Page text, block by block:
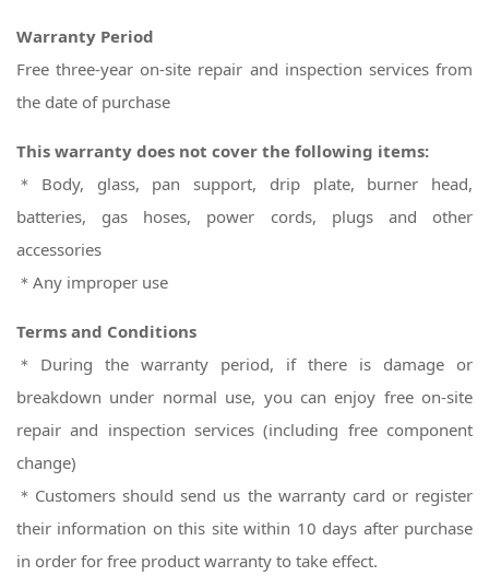
Warranty Period
Free three-year on-site repair and inspection services from
the date of purchase
This warranty does not cover the following items:
＊Body, glass, pan support, drip plate, burner head,
batteries, gas hoses, power cords, plugs and other
accessories
＊Any improper use
Terms and Conditions
＊During the warranty period, if there is damage or
breakdown under normal use, you can enjoy free on-site
repair and inspection services (including free component
change)
＊ Customers should send us the warranty card or register
their information on this site within 10 days after purchase
in order for free product warranty to take effect.